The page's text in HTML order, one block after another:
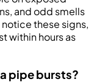
and odd smells
these signs,
within hours as
pipe bursts?